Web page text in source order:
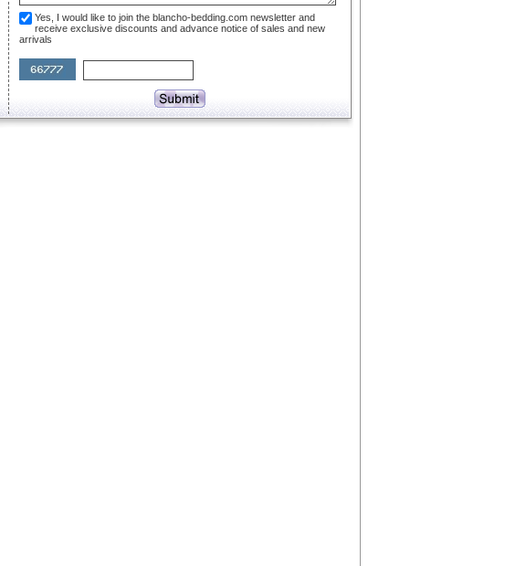
Yes, I would like to join the blancho-bedding.com newsletter and
receive exclusive discounts and advance notice of sales and new
arrivals